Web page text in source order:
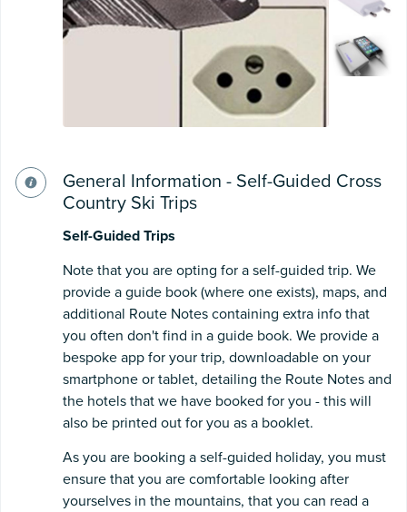
General Information - Self-Guided Cross
Country Ski Trips
Self-Guided Trips
Note that you are opting for a self-guided trip. We
provide a guide book (where one exists), maps, and
additional Route Notes containing extra info that
you often don't find in a guide book. We provide a
bespoke app for your trip, downloadable on your
smartphone or tablet, detailing the Route Notes and
the hotels that we have booked for you - this will
also be printed out for you as a booklet.
As you are booking a self-guided holiday, you must
ensure that you are comfortable looking after
yourselves in the mountains, that you can read a